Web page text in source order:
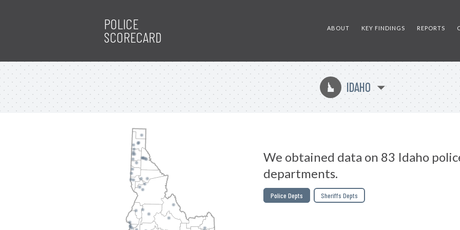
POLICE
SCORECARD
ABOUT KEY FINDINGS REPORTS
M IDAHO
We obtained data on 83 Idaho
departments.
Police Depts Sheriffs Depts